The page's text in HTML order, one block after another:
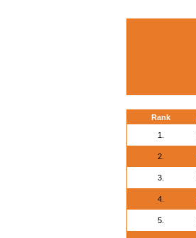
Rank
1.
2.
3.
4.
5.